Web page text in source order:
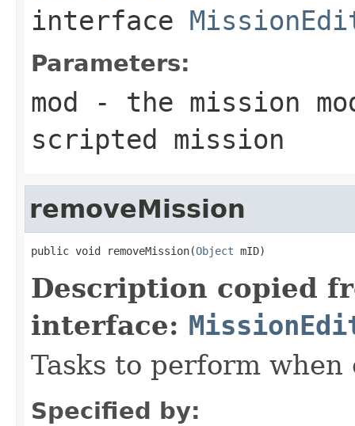
interface
Parameters:
mod - the mission
scripted mission
removeMission
public void removeMission(Object mID)
Description copied
interface:
Tasks to perform when
Specified by: